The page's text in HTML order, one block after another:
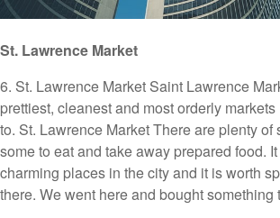
St. Lawrence Market
6. St. Lawrence Market Saint Lawrence
prettiest, cleanest and most orderly
to. St. Lawrence Market There are plenty of
some to eat and take away prepared food.
charming places in the city and it is worth
there. We went here and bought something